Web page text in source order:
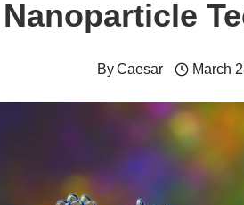
Nanoparticle
ByCaesar March